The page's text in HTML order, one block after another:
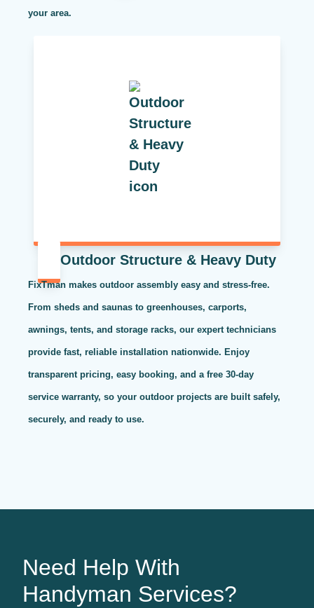
your area.
Outdoor Structure & Heavy Duty
FixTman makes outdoor assembly easy and stress-free.
From sheds and saunas to greenhouses, carports,
awnings, tents, and storage racks, our expert technicians
provide fast, reliable installation nationwide. Enjoy
transparent pricing, easy booking, and a free 30-day
service warranty, so your outdoor projects are built safely,
securely, and ready to use.
Need Help With
Handyman Services?